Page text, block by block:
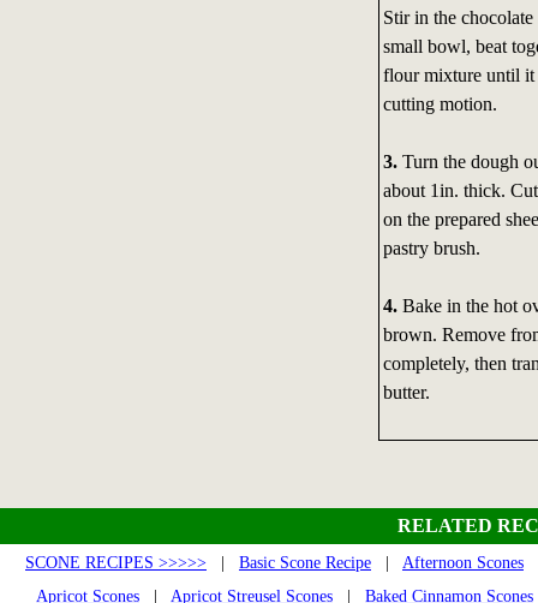
Stir in the
small bowl, beat
flour mixture until it
cutting motion.
3.Turn the dough
about 1in. thick.
on the prepared
pastry brush.
4. Bake in the hot
brown. Remove
completely, then
butter.
RELATED
SCONE RECIPES >>>>> Basic Scone Recipe Afternoon Scones
Apricot Scones
Apricot Streusel Scones Baked Cinnamon Scones